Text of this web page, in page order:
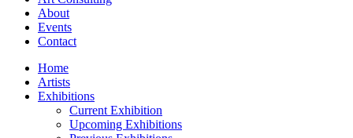
About
Events
Contact
Home
Artists
Exhibitions
Current Exhibition
Upcoming Exhibitions